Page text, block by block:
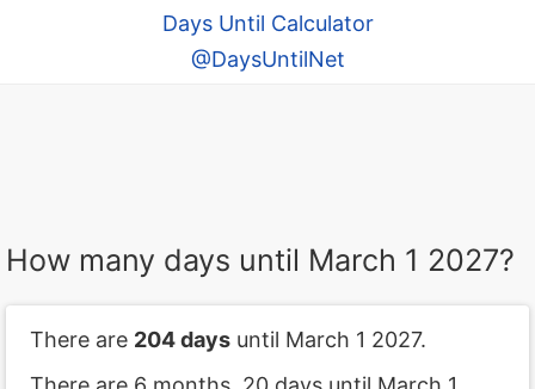
Days Until Calculator
@DaysUntilNet
How many days until March 1 2027?
There are 204 days until March 1 2027.